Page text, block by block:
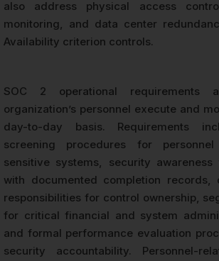
also address physical access
monitoring, and data center
Availability criterion controls.
SOC 2 operational requirements
organization’s personnel execute and
day-to-day basis. Requirements
screening procedures for
sensitive systems, security awareness
with documented completion records,
responsibilities for control ownership,
for critical financial and system
and formal performance evaluation
security accountability. Personnel-